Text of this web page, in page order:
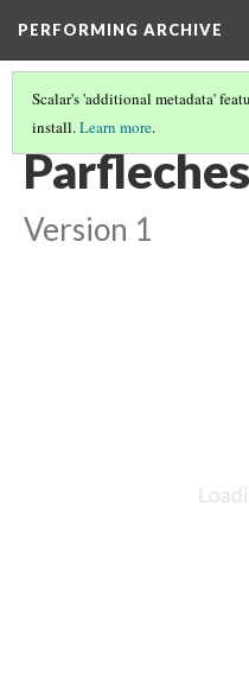
PERFORMING ARCHIVE
Scalar's 'additional metadata'
install.Learn more.
ATSINA (23/53)
Version 1